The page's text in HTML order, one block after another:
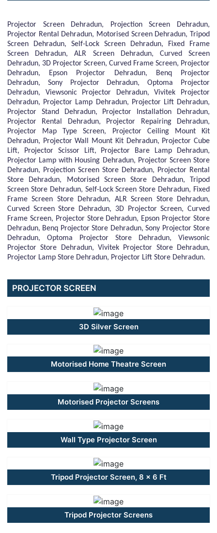
Projector Screen Dehradun, Projection Screen Dehradun,
Projector Rental Dehradun, Motorised Screen Dehradun, Tripod
Screen Dehradun, Self-Lock Screen Dehradun, Fixed Frame
Screen Dehradun, ALR Screen Dehradun, Curved Screen
Dehradun, 3D Projector Screen, Curved Frame Screen, Projector
Dehradun, Epson Projector Dehradun, Benq Projector
Dehradun, Sony Projector Dehradun, Optoma Projector
Dehradun, Viewsonic Projector Dehradun, Vivitek Projector
Dehradun, Projector Lamp Dehradun, Projector Lift Dehradun,
Projector Stand Dehradun, Projector Installation Dehradun,
Projector Rental Dehradun, Projector Repairing Dehradun,
Projector Map Type Screen, Projector Ceiling Mount Kit
Dehradun, Projector Wall Mount Kit Dehradun, Projector Cube
Lift, Projector Scissor Lift, Projector Bare Lamp Dehradun,
Projector Lamp with Housing Dehradun, Projector Screen Store
Dehradun, Projection Screen Store Dehradun, Projector Rental
Store Dehradun, Motorised Screen Store Dehradun, Tripod
Screen Store Dehradun, Self-Lock Screen Store Dehradun, Fixed
Frame Screen Store Dehradun, ALR Screen Store Dehradun,
Curved Screen Store Dehradun, 3D Projector Screen, Curved
Frame Screen, Projector Store Dehradun, Epson Projector Store
Dehradun, Benq Projector Store Dehradun, Sony Projector Store
Dehradun, Optoma Projector Store Dehradun, Viewsonic
Projector Store Dehradun, Vivitek Projector Store Dehradun,
Projector Lamp Store Dehradun, Projector Lift Store Dehradun.
PROJECTOR SCREEN
3D Silver Screen
Motorised Home Theatre Screen
Motorised Projector Screens
Wall Type Projector Screen
Tripod Projector Screen, 8 x 6 Ft
Tripod Projector Screens